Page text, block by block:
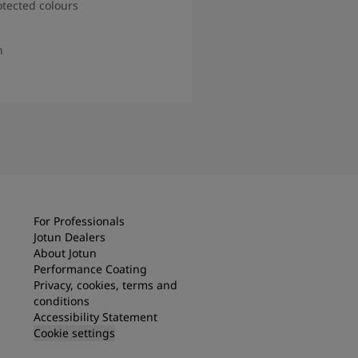
colours
For Professionals
Jotun Dealers
About Jotun
Performance Coating
Privacy, cookies, terms and
conditions
Accessibility Statement
Cookie settings